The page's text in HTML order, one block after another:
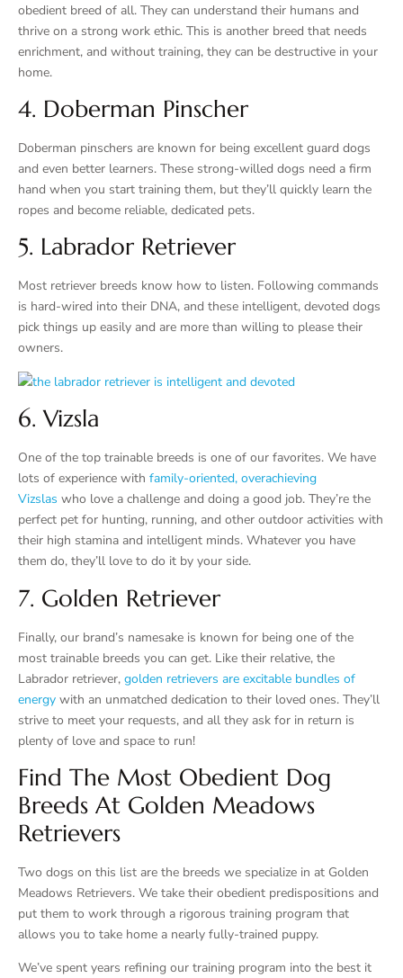
obedient breed of all. They can understand their humans and
thrive on a strong work ethic. This is another breed that needs
enrichment, and without training, they can be destructive in your
home.
4. Doberman Pinscher
Doberman pinschers are known for being excellent guard dogs
and even better learners. These strong-willed dogs need a firm
hand when you start training them, but they’ll quickly learn the
ropes and become reliable, dedicated pets.
5. Labrador Retriever
Most retriever breeds know how to listen. Following commands
is hard-wired into their DNA, and these intelligent, devoted dogs
pick things up easily and are more than willing to please their
owners.
6. Vizsla
One of the top trainable breeds is one of our favorites. We have
lots of experience with family-oriented, overachieving
Vizslas who love a challenge and doing a good job. They’re the
perfect pet for hunting, running, and other outdoor activities with
their high stamina and intelligent minds. Whatever you have
them do, they’ll love to do it by your side.
7. Golden Retriever
Finally, our brand’s namesake is known for being one of the
most trainable breeds you can get. Like their relative, the
Labrador retriever, golden retrievers are excitable bundles of
energy with an unmatched dedication to their loved ones. They’ll
strive to meet your requests, and all they ask for in return is
plenty of love and space to run!
Find The Most Obedient Dog
Breeds At Golden Meadows
Retrievers
Two dogs on this list are the breeds we specialize in at Golden
Meadows Retrievers. We take their obedient predispositions and
put them to work through a rigorous training program that
allows you to take home a nearly fully-trained puppy.
We’ve spent years refining our training program into the best it